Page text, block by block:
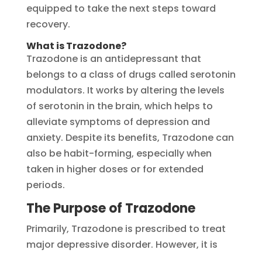
equipped to take the next steps toward
recovery.
What is Trazodone?
Trazodone is an antidepressant that
belongs to a class of drugs called serotonin
modulators. It works by altering the levels
of serotonin in the brain, which helps to
alleviate symptoms of depression and
anxiety. Despite its benefits, Trazodone can
also be habit-forming, especially when
taken in higher doses or for extended
periods.
The Purpose of Trazodone
Primarily, Trazodone is prescribed to treat
major depressive disorder. However, it is